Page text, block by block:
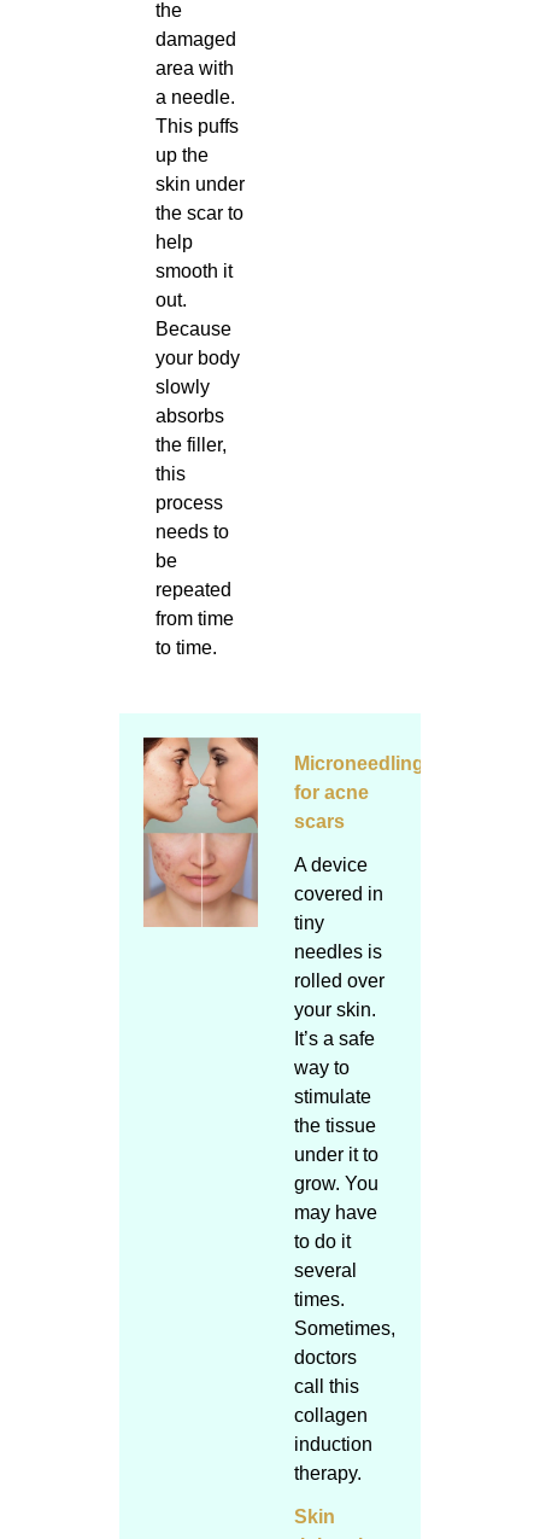
the
damaged
area with
a needle.
This puffs
up the
skin under
the scar to
help
smooth it
out.
Because
your body
slowly
absorbs
the filler,
this
process
needs to
be
repeated
from time
to time.
Microneedling
for acne
scars
A device
covered in
tiny
needles is
rolled over
your skin.
It’s a safe
way to
stimulate
the tissue
under it to
grow. You
may have
to do it
several
times.
Sometimes,
doctors
call this
collagen
induction
therapy.
Skin